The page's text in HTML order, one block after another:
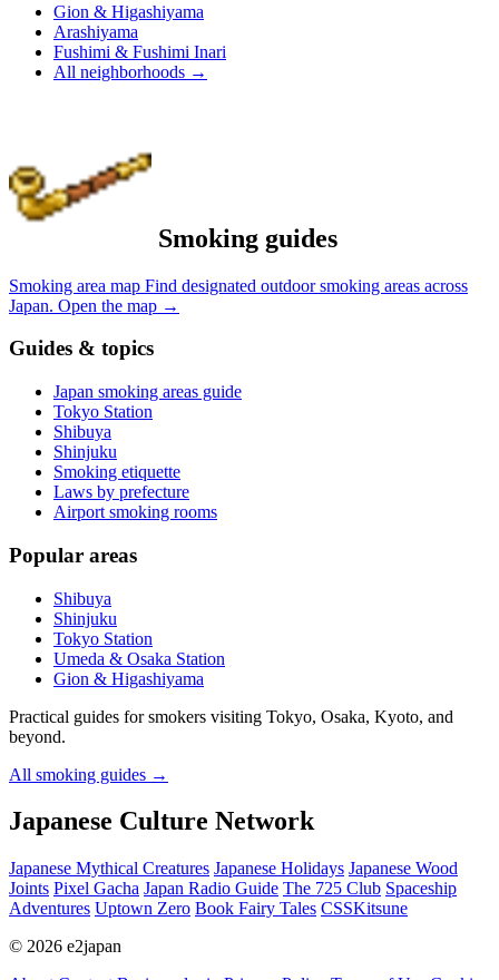
Gion & Higashiyama
Arashiyama
Fushimi & Fushimi Inari
All neighborhoods →
Smoking guides
Smoking area map Find designated outdoor smoking areas across
Japan. Open the map →
Guides & topics
Japan smoking areas guide
Tokyo Station
Shibuya
Shinjuku
Smoking etiquette
Laws by prefecture
Airport smoking rooms
Popular areas
Shibuya
Shinjuku
Tokyo Station
Umeda & Osaka Station
Gion & Higashiyama
Practical guides for smokers visiting Tokyo, Osaka, Kyoto, and
beyond.
All smoking guides →
Japanese Culture Network
Japanese Mythical Creatures Japanese Holidays Japanese Wood
Joints Pixel Gacha Japan Radio Guide The 725 Club Spaceship
Adventures Uptown Zero Book Fairy Tales CSSKitsune
© 2026 e2japan